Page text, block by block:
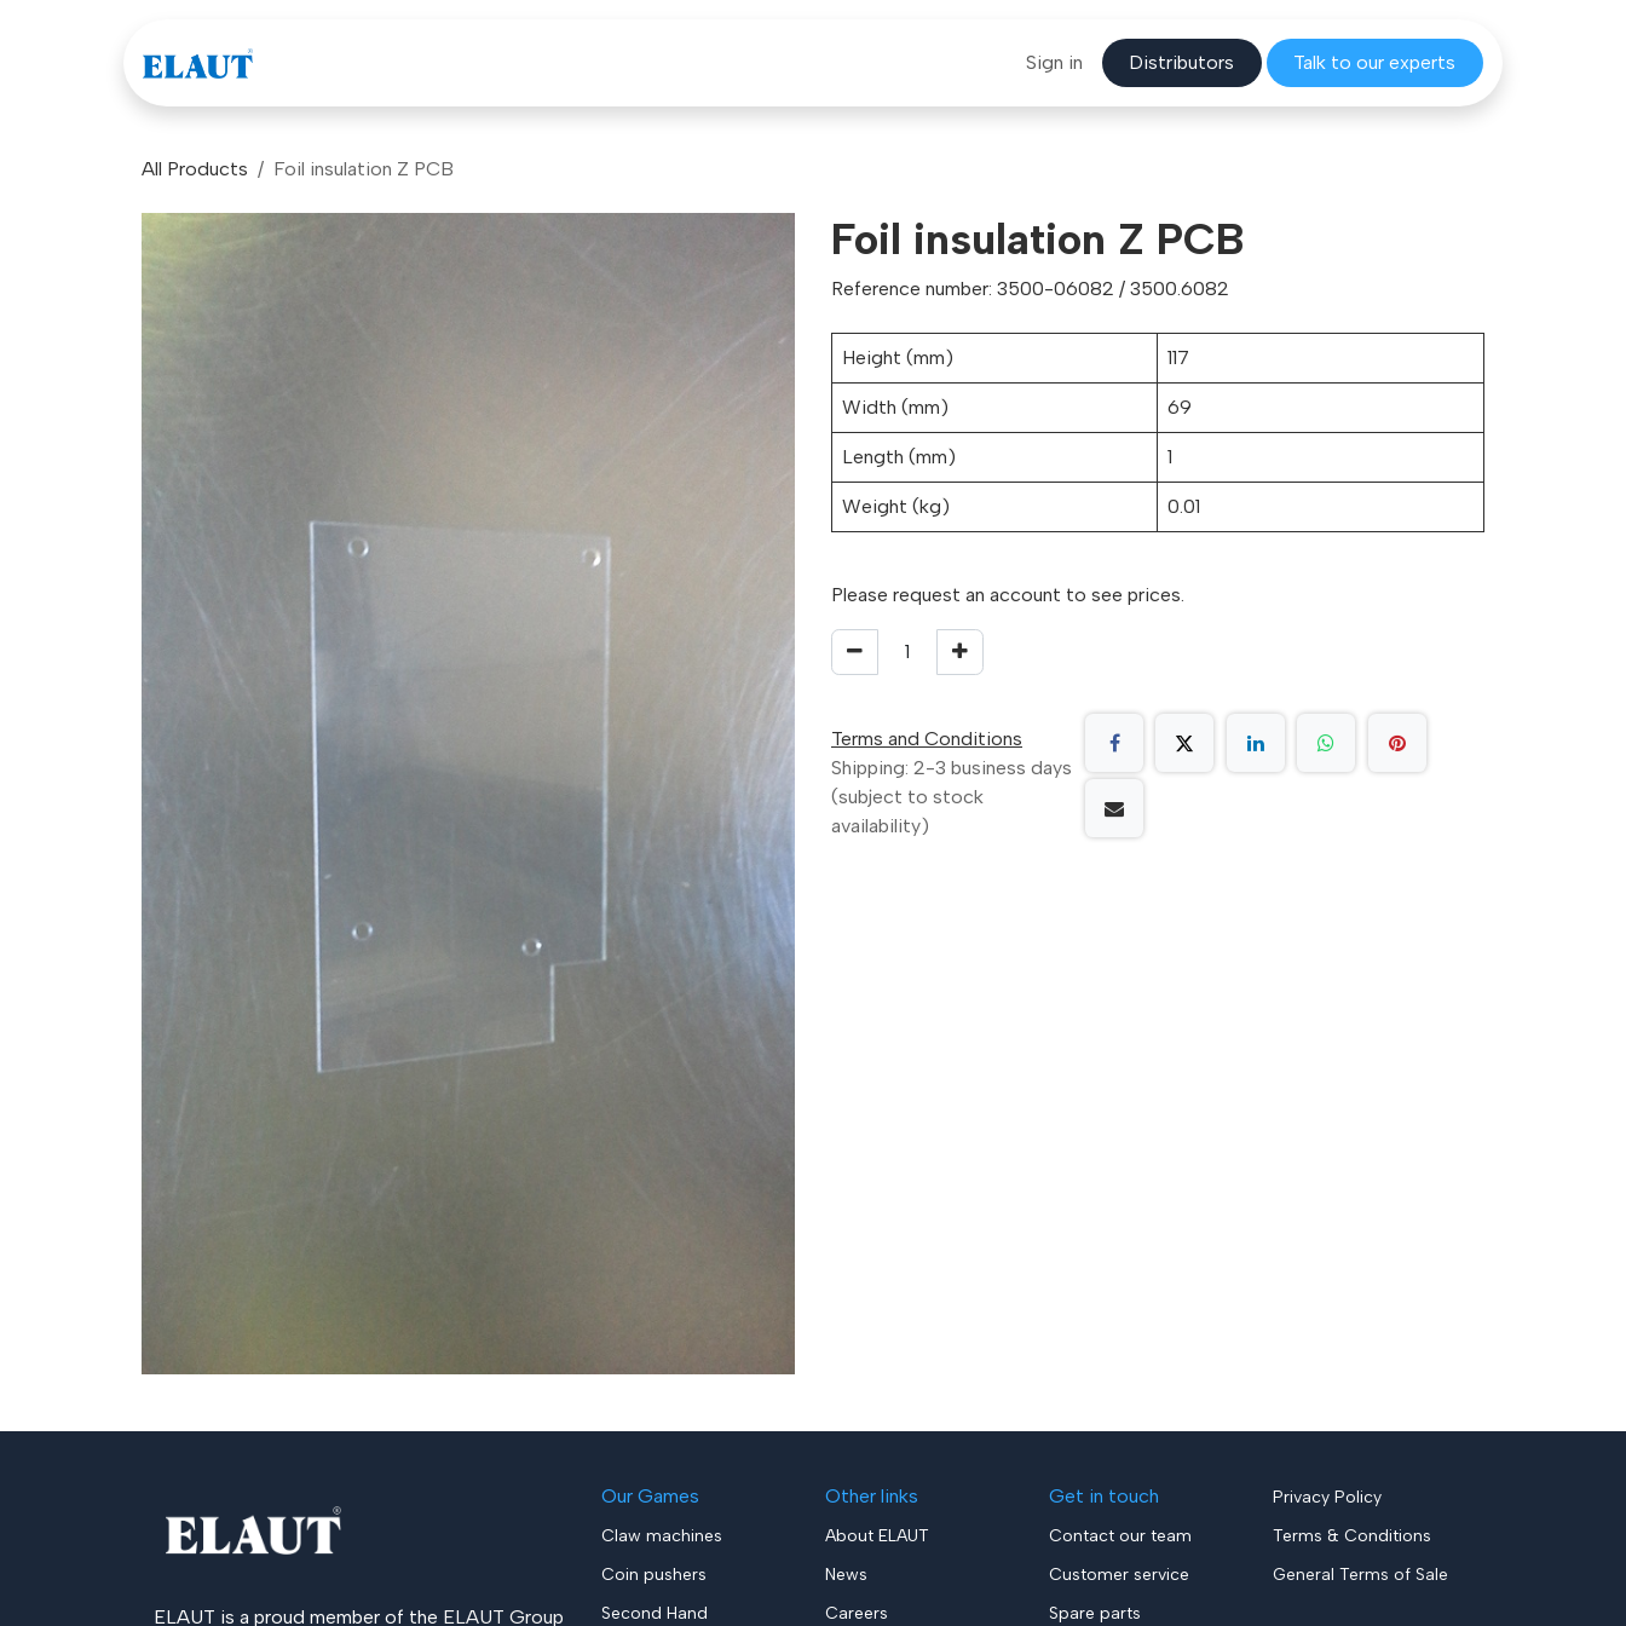
Sign in Distributors Talk to our experts
All Products Foil insulation Z PCB
Foil insulation Z PCB
Reference number: 3500-06082 / 3500.6082
Height (mm) 117
Width (mm) 69
Length (mm) 1
Weight (kg) 0.01
Please request an account to see prices.
Terms and Conditions
Shipping: 2-3 business days
(subject to stock
availability)
Our Games
Claw machines
Coin pushers
Second Hand
Other links
About ELAUT
News
Careers
Get in touch
Contact our team
Customer service
Spare parts
Privacy Policy
Terms & Conditions
General Terms of Sale
ELAUT is a proud member of the ELAUT Group